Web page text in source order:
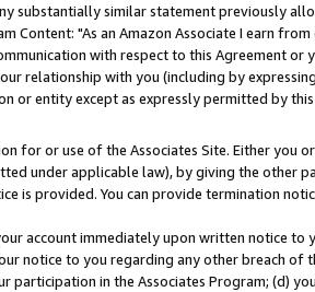
substantially similar statement previously
Content: "As an Amazon Associate I earn
with respect to this Agreement
relationship with you (including by
or entity except as expressly permitted by
for or use of the Associates Site. Either you
under applicable law), by giving the
is provided. You can provide termination
account immediately upon written notice
notice to you regarding any other breach of
in the Associates Program; (d)